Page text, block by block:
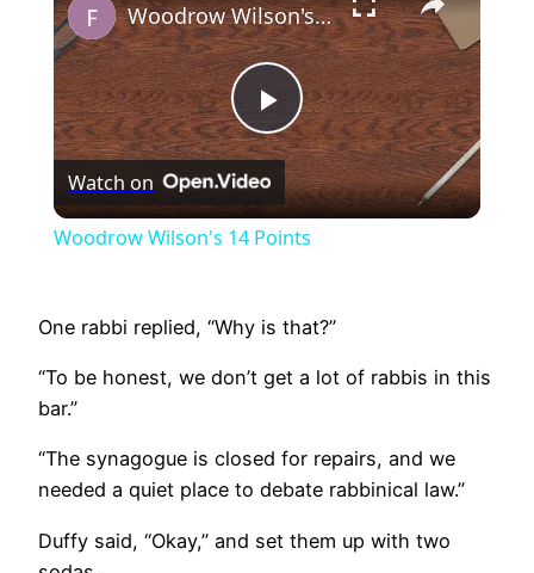
Play
Video
Woodrow Wilson's 14 Points
Watch on
Woodrow Wilson's 14 Points
One rabbi replied, “Why is that?”
“To be honest, we don’t get a lot of rabbis in this
bar.”
“The synagogue is closed for repairs, and we
needed a quiet place to debate rabbinical law.”
Duffy said, “Okay,” and set them up with two